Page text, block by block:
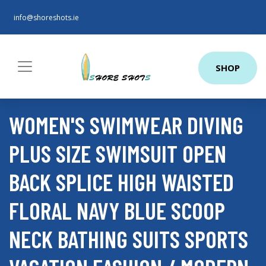
info@shoreshots.ie
SHOP
WOMEN'S SWIMWEAR DIVING
PLUS SIZE SWIMSUIT OPEN
BACK SPLICE HIGH WAISTED
FLORAL NAVY BLUE SCOOP
NECK BATHING SUITS SPORTS